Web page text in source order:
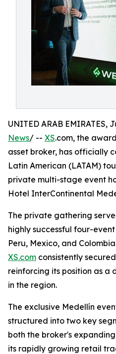
UNITED ARAB EMIRATES,
News/ -- XS.com, the
asset broker, has officially
Latin American (LATAM)
private multi-stage event
Hotel InterContinental
The private gathering
highly successful four-
Peru, Mexico, and
XS.com consistently
reinforcing its position as a
in the region.
The exclusive Medellín
structured into two key
both the broker's
its rapidly growing retail